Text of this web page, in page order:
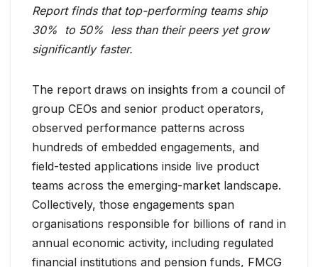
Report finds that top-performing teams ship
30% to 50% less than their peers yet grow
significantly faster.
The report draws on insights from a council of
group CEOs and senior product operators,
observed performance patterns across
hundreds of embedded engagements, and
field-tested applications inside live product
teams across the emerging-market landscape.
Collectively, those engagements span
organisations responsible for billions of rand in
annual economic activity, including regulated
financial institutions and pension funds, FMCG